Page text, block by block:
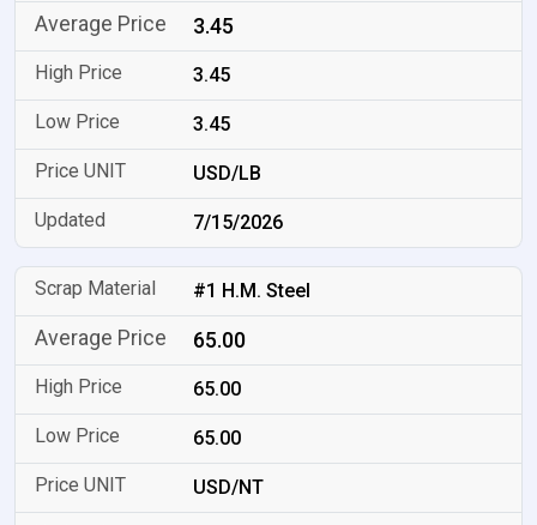
3.45
3.45
3.45
USD/LB
7/15/2026
#1 H.M. Steel
65.00
65.00
65.00
USD/NT